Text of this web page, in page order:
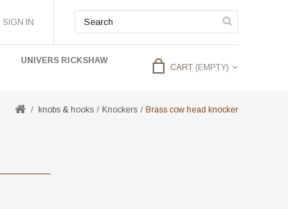
SIGN IN
CART (EMPTY)
UNIVERS RICKSHAW
knobs & hooks Knockers Brass cow head knocker